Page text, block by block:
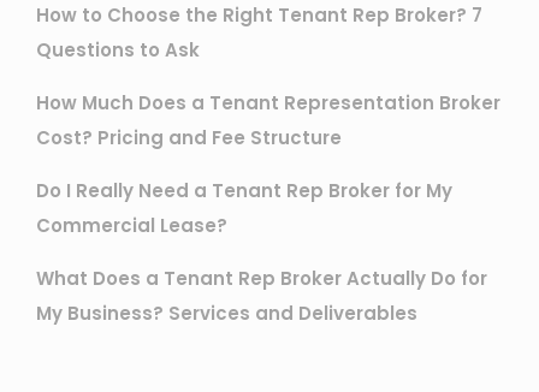
How to Choose the Right Tenant Rep Broker? 7
Questions to Ask
How Much Does a Tenant Representation Broker
Cost? Pricing and Fee Structure
Do I Really Need a Tenant Rep Broker for My
Commercial Lease?
What Does a Tenant Rep Broker Actually Do for
My Business? Services and Deliverables